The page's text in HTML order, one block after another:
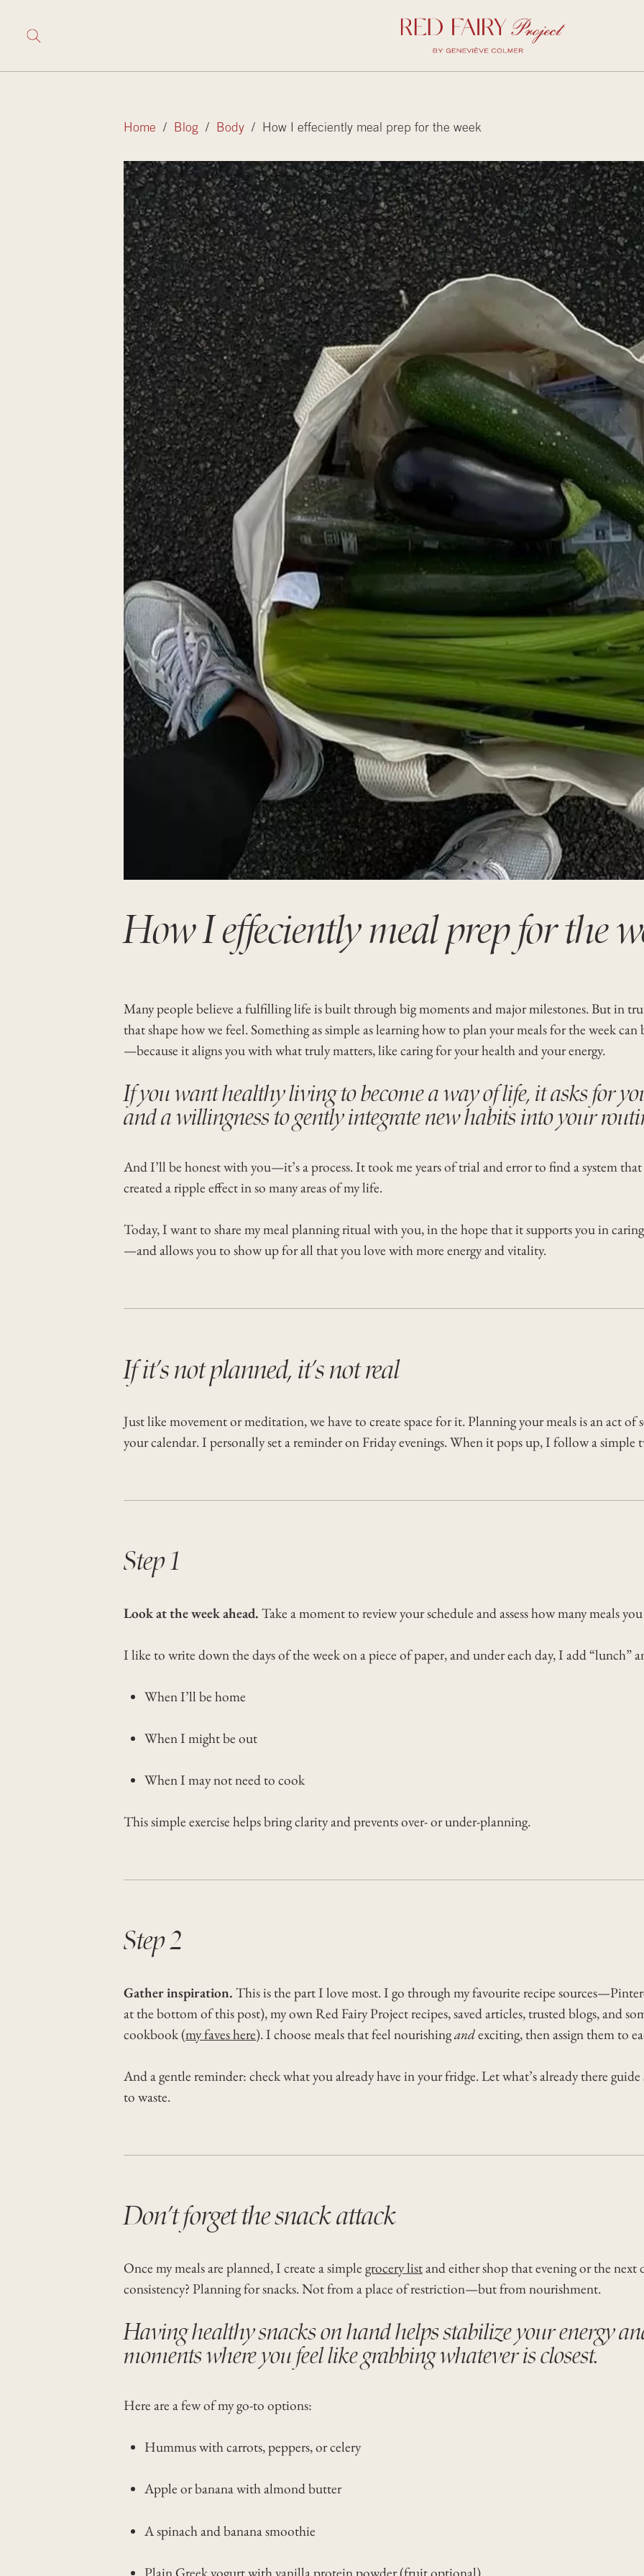
Home / Blog / Body / How I effeciently meal prep for the week
How I effeciently meal prep for the
Many people believe a fulfilling life is built through big moments and major milestones. But in
that shape how we feel. Something as simple as learning how to plan your meals for the week can
—because it aligns you with what truly matters, like caring for your health and your energy.
If you want healthy living to become a way of life, it asks for
and a willingness to gently integrate new habits into your
And I’ll be honest with you—it’s a process. It took me years of trial and error to find a system
created a ripple effect in so many areas of my life.
Today, I want to share my meal planning ritual with you, in the hope that it supports you in
—and allows you to show up for all that you love with more energy and vitality.
If it’s not planned, it’s not real
Just like movement or meditation, we have to create space for it. Planning your meals is an act of
your calendar. I personally set a reminder on Friday evenings. When it pops up, I follow a simple
Step 1
Look at the week ahead. Take a moment to review your schedule and assess how many meals
I like to write down the days of the week on a piece of paper, and under each day, I add “lunch”
When I’ll be home
When I might be out
When I may not need to cook
This simple exercise helps bring clarity and prevents over- or under-planning.
Step 2
Gather inspiration. This is the part I love most. I go through my favourite recipe
at the bottom of this post), my own Red Fairy Project recipes, saved articles, trusted blogs, and
cookbook (my faves here). I choose meals that feel nourishingandexciting, then assign them to
And a gentle reminder: check what you already have in your fridge. Let what’s already there
to waste.
Don’t forget the snack attack
Once my meals are planned, I create a simple grocery listand either shop that evening or the
consistency? Planning for snacks. Not from a place of restriction—but from nourishment.
Having healthy snacks on hand helps stabilize your energy
moments where you feel like grabbing whatever is closest.
Here are a few of my go-to options:
Hummus with carrots, peppers, or celery
Apple or banana with almond butter
A spinach and banana smoothie